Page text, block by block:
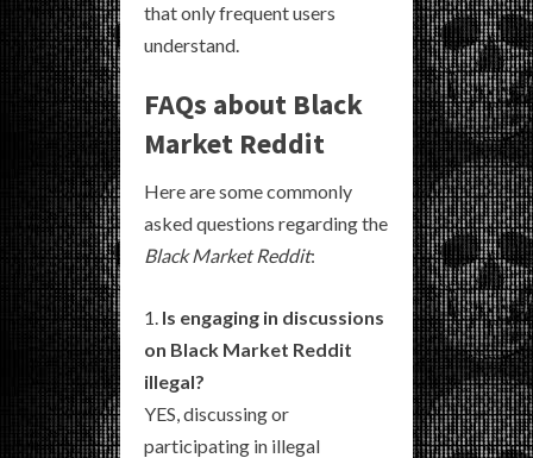
that only frequent users
understand.
FAQs about Black
Market Reddit
Here are some commonly
asked questions regarding the
Black Market Reddit:
Is engaging in discussions
on Black Market Reddit
illegal?
YES, discussing or
participating in illegal